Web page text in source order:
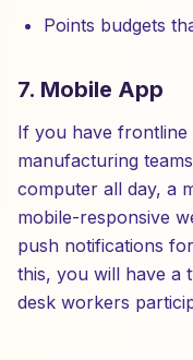
Points budgets
7. Mobile App
If you have
manufacturing
computer all day, a
mobile-responsive
push notifications
this, you will have a
desk workers